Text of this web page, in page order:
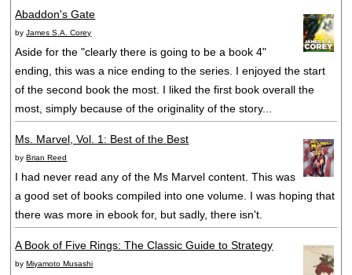
Abaddon's Gate
byJames S.A. Corey
Aside for the "clearly there is going to be a book 4"
ending, this was a nice ending to the series. I enjoyed the start
of the second book the most. I liked the first book overall the
most, simply because of the originality of the story...
Ms. Marvel, Vol. 1: Best of the Best
byBrian Reed
I had never read any of the Ms Marvel content. This was
a good set of books compiled into one volume. I was hoping that
there was more in ebook for, but sadly, there isn't.
A Book of Five Rings: The Classic Guide to Strategy
byMiyamoto Musashi